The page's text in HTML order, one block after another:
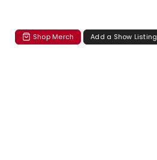
Shop Merch Add a Show Listing